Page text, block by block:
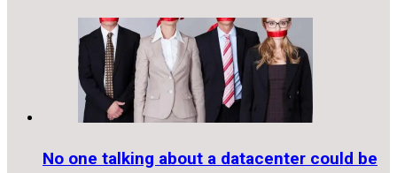
No one talking about a datacenter could be